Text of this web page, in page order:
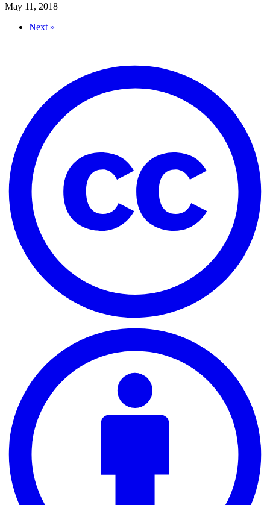
May 11, 2018
Next »